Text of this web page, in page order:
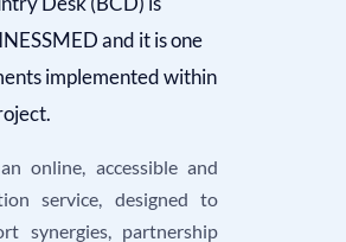
and it is one
implemented within
online, accessible and
service, designed to
synergies, partnership